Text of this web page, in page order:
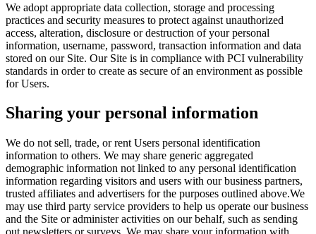
We adopt appropriate data collection, storage and processing
practices and security measures to protect against unauthorized
access, alteration, disclosure or destruction of your personal
information, username, password, transaction information and data
stored on our Site. Our Site is in compliance with PCI vulnerability
standards in order to create as secure of an environment as possible
for Users.
Sharing your personal information
We do not sell, trade, or rent Users personal identification
information to others. We may share generic aggregated
demographic information not linked to any personal identification
information regarding visitors and users with our business partners,
trusted affiliates and advertisers for the purposes outlined above.We
may use third party service providers to help us operate our business
and the Site or administer activities on our behalf, such as sending